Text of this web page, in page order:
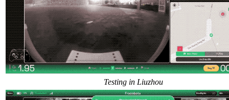
Testing in Liuzhou